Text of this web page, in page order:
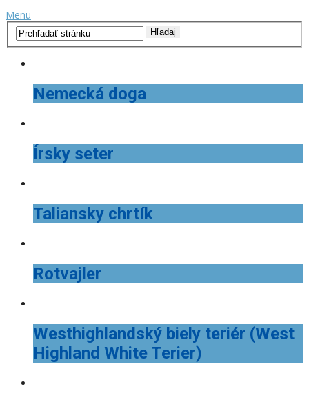
Menu
Nemecká doga
Írsky seter
Taliansky chrtík
Rotvajler
Westhighlandský biely teriér (West
Highland White Terier)